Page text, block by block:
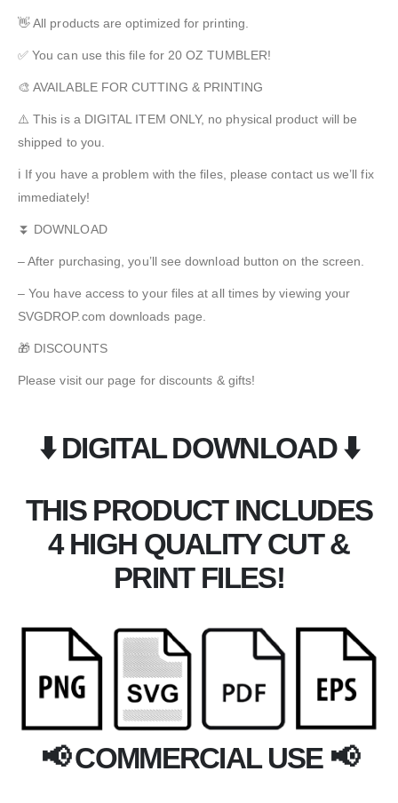
👋 All products are optimized for printing.
✅ You can use this file for 20 OZ TUMBLER!
🎨 AVAILABLE FOR CUTTING & PRINTING
⚠️ This is a DIGITAL ITEM ONLY, no physical product will be
shipped to you.
ℹ️ If you have a problem with the files, please contact us we’ll fix
immediately!
⏬ DOWNLOAD
– After purchasing, you’ll see download button on the screen.
– You have access to your files at all times by viewing your
SVGDROP.com downloads page.
🎁 DISCOUNTS
Please visit our page for discounts & gifts!
⬇️ DIGITAL DOWNLOAD ⬇️
THIS PRODUCT INCLUDES
4 HIGH QUALITY CUT &
PRINT FILES!
📢 COMMERCIAL USE 📢